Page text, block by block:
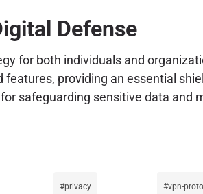
Defense
for both individuals and
providing an essential
safeguarding sensitive data and
privacy vpn-